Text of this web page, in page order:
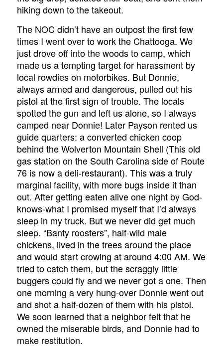
hiking down to the takeout.
The NOC didn’t have an outpost the first few
times I went over to work the Chattooga. We
just drove off into the woods to camp, which
made us a tempting target for harassment by
local rowdies on motorbikes. But Donnie,
always armed and dangerous, pulled out his
pistol at the first sign of trouble. The locals
spotted the gun and left us alone, so I always
camped near Donnie! Later Payson rented us
guide quarters: a converted chicken coop
behind the Wolverton Mountain Shell (This old
gas station on the South Carolina side of Route
76 is now a deli-restaurant). This was a truly
marginal facility, with more bugs inside it than
out. After getting eaten alive one night by God-
knows-what I promised myself that I’d always
sleep in my truck. But we never did get much
sleep. “Banty roosters”, half-wild male
chickens, lived in the trees around the place
and would start crowing at around 4:00 AM. We
tried to catch them, but the scraggly little
buggers could fly and we never got a one. Then
one morning a very hung-over Donnie went out
and shot a half-dozen of them with his pistol.
We soon learned that a neighbor felt that he
owned the miserable birds, and Donnie had to
make restitution.